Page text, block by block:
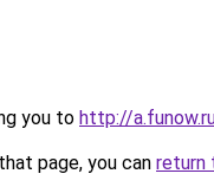
you to http://
page, you can return